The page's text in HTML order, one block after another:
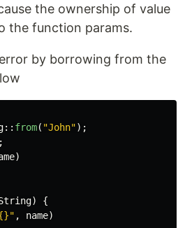
the ownership of value
the function params.
by borrowing from the
:: from( "John");
)
)
{
, name)